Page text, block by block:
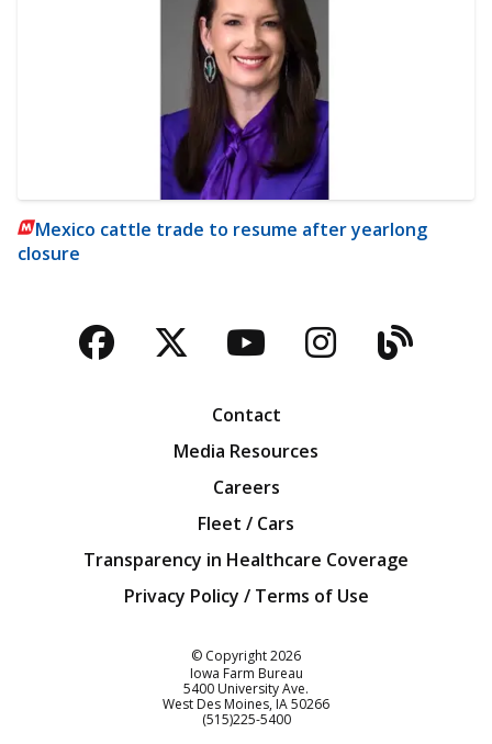
Mexico cattle trade to resume after yearlong
closure
Facebook
TwitterYouTubeBlog
Contact
Media Resources
Careers
Fleet / Cars
Transparency in Healthcare Coverage
Privacy Policy / Terms of Use
© Copyright2026
Iowa Farm Bureau
5400 University Ave.
West Des Moines IA50266
Customer Service
(515)225-5400